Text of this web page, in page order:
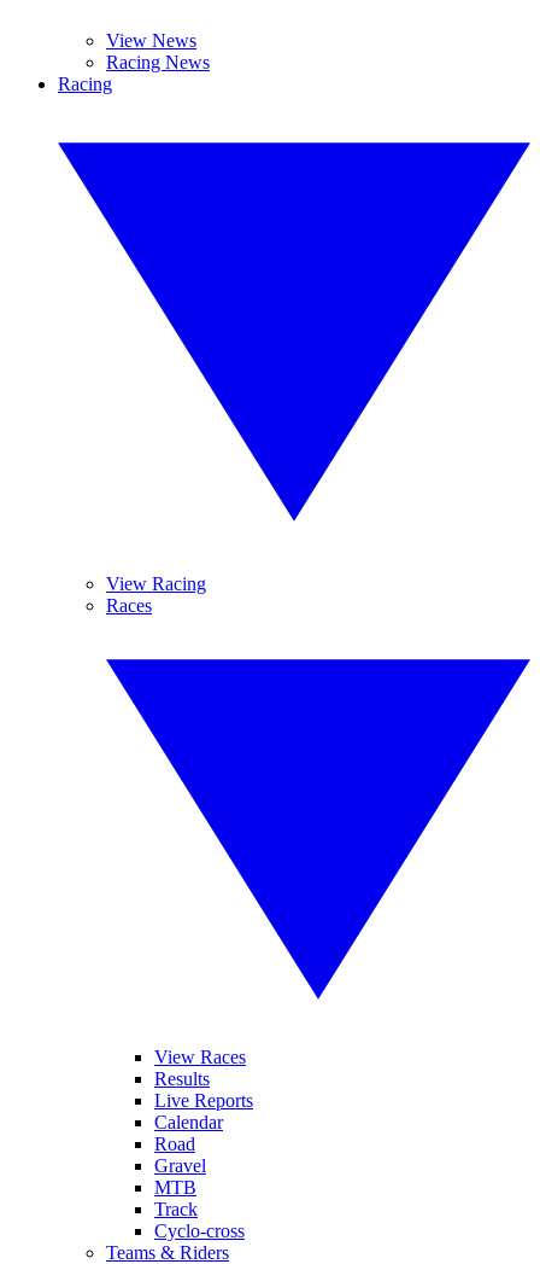
View News
Racing News
Racing
View Racing
Races
View Races
Results
Live Reports
Calendar
Road
Gravel
MTB
Track
Cyclo-cross
Teams & Riders